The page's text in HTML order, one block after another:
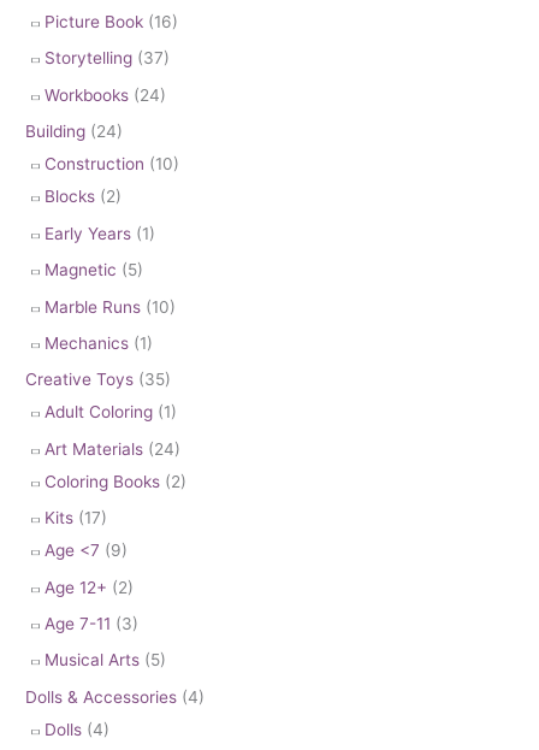
Picture Book (16)
Storytelling (37)
Workbooks (24)
Building (24)
Construction (10)
Blocks (2)
Early Years (1)
Magnetic (5)
Marble Runs (10)
Mechanics (1)
Creative Toys (35)
Adult Coloring (1)
Art Materials (24)
Coloring Books (2)
Kits (17)
Age <7 (9)
Age 12+ (2)
Age 7-11 (3)
Musical Arts (5)
Dolls & Accessories (4)
Dolls (4)